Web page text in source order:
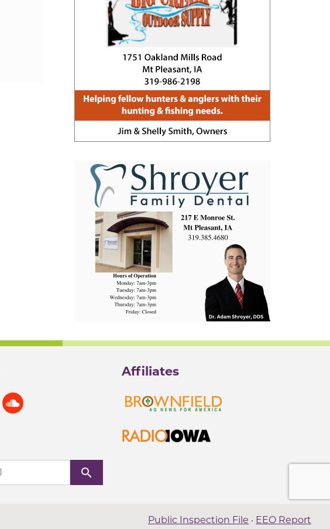
search
Affiliates
Public Inspection File · EEO Report